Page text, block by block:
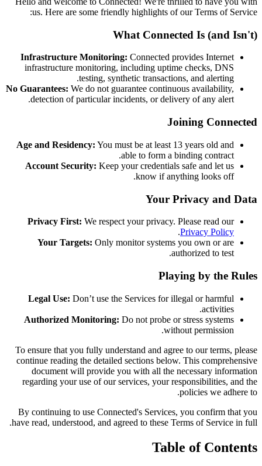
us. Here are some friendly highlights of our Terms of Service:
What Connected Is (and Isn't)
Infrastructure Monitoring: Connected provides Internet
infrastructure monitoring, including uptime checks, DNS
testing, synthetic transactions, and alerting.
No Guarantees: We do not guarantee continuous availability,
detection of particular incidents, or delivery of any alert.
Joining Connected
Age and Residency: You must be at least 13 years old and
able to form a binding contract.
Account Security: Keep your credentials safe and let us
know if anything looks off.
Your Privacy and Data
Privacy First: We respect your privacy. Please read our
Privacy Policy
.
Your Targets: Only monitor systems you own or are
authorized to test.
Playing by the Rules
Legal Use: Don’t use the Services for illegal or harmful
activities.
Authorized Monitoring: Do not probe or stress systems
without permission.
To ensure that you fully understand and agree to our terms, please
continue reading the detailed sections below. This comprehensive
document will provide you with all the necessary information
regarding your use of our services, your responsibilities, and the
policies we adhere to.
By continuing to use Connected's Services, you confirm that you
have read, understood, and agreed to these Terms of Service in full.
Table of Contents